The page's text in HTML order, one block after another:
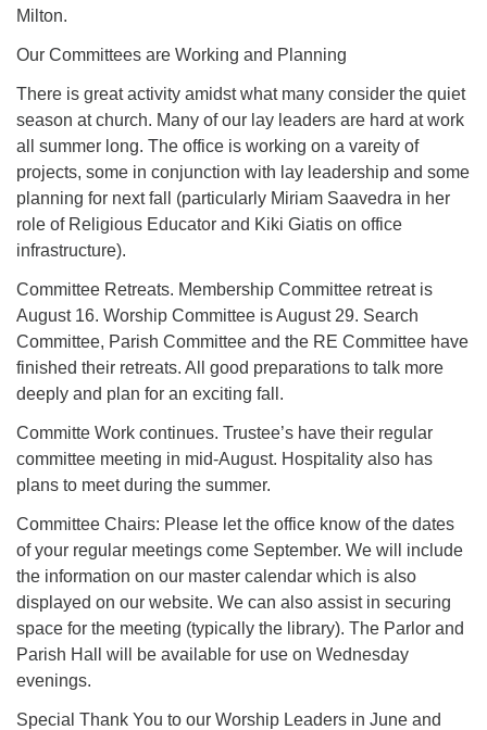
Milton.
Our Committees are Working and Planning
There is great activity amidst what many consider the quiet
season at church. Many of our lay leaders are hard at work
all summer long. The office is working on a vareity of
projects, some in conjunction with lay leadership and some
planning for next fall (particularly Miriam Saavedra in her
role of Religious Educator and Kiki Giatis on office
infrastructure).
Committee Retreats. Membership Committee retreat is
August 16. Worship Committee is August 29. Search
Committee, Parish Committee and the RE Committee have
finished their retreats. All good preparations to talk more
deeply and plan for an exciting fall.
Committe Work continues. Trustee’s have their regular
committee meeting in mid-August. Hospitality also has
plans to meet during the summer.
Committee Chairs: Please let the office know of the dates
of your regular meetings come September. We will include
the information on our master calendar which is also
displayed on our website. We can also assist in securing
space for the meeting (typically the library). The Parlor and
Parish Hall will be available for use on Wednesday
evenings.
Special Thank You to our Worship Leaders in June and